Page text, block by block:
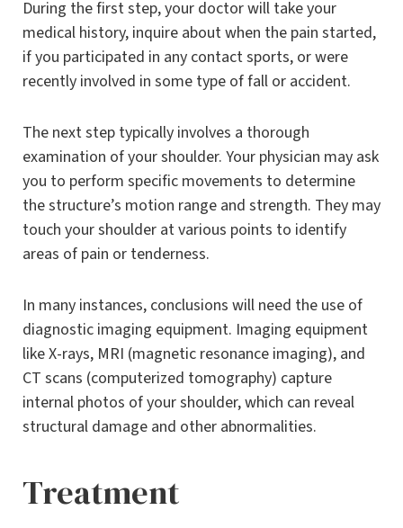
During the first step, your doctor will take your
medical history, inquire about when the pain started,
if you participated in any contact sports, or were
recently involved in some type of fall or accident.
The next step typically involves a thorough
examination of your shoulder. Your physician may ask
you to perform specific movements to determine
the structure’s motion range and strength. They may
touch your shoulder at various points to identify
areas of pain or tenderness.
In many instances, conclusions will need the use of
diagnostic imaging equipment. Imaging equipment
like X-rays, MRI (magnetic resonance imaging), and
CT scans (computerized tomography) capture
internal photos of your shoulder, which can reveal
structural damage and other abnormalities.
Treatment